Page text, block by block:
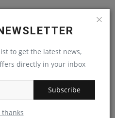
to get the latest news,
directly in your inbox
Subscribe
thanks